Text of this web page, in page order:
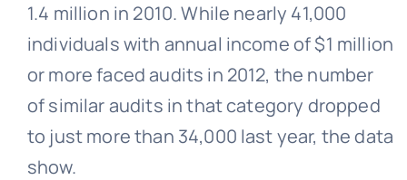
1.4 million in 2010. While nearly 41,000
individuals with annual income of $1 million
or more faced audits in 2012, the number
of similar audits in that category dropped
to just more than 34,000 last year, the data
show.